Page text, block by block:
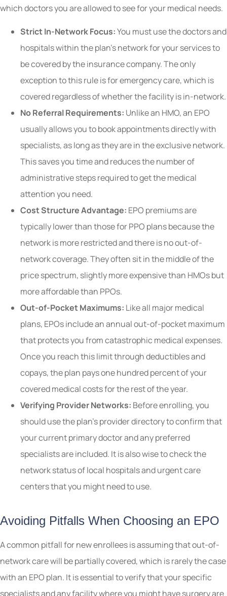
which doctors you are allowed to see for your medical needs.
Strict In-Network Focus:You must use the doctors and
hospitals within the plan’s network for your services to
be covered by the insurance company. The only
exception to this rule is for emergency care, which is
covered regardless of whether the facility is in-network.
No Referral Requirements: Unlike an HMO, an EPO
usually allows you to book appointments directly with
specialists, as long as they are in the exclusive network.
This saves you time and reduces the number of
administrative steps required to get the medical
attention you need.
Cost Structure Advantage: EPO premiums are
typically lower than those for PPO plans because the
network is more restricted and there is no out-of-
network coverage. They often sit in the middle of the
price spectrum, slightly more expensive than HMOs but
more affordable than PPOs.
Out-of-Pocket Maximums: Like all major medical
plans, EPOs include an annual out-of-pocket maximum
that protects you from catastrophic medical expenses.
Once you reach this limit through deductibles and
copays, the plan pays one hundred percent of your
covered medical costs for the rest of the year.
Verifying Provider Networks: Before enrolling, you
should use the plan’s provider directory to confirm that
your current primary doctor and any preferred
specialists are included. It is also wise to check the
network status of local hospitals and urgent care
centers that you might need to use.
Avoiding Pitfalls When Choosing an EPO
A common pitfall for new enrollees is assuming that out-of-
network care will be partially covered, which is rarely the case
with an EPO plan. It is essential to verify that your specific
specialists and any facility where you might have surgery are